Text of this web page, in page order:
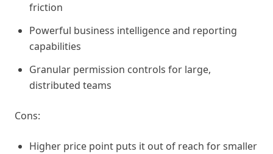
friction
Powerful business intelligence and reporting
capabilities
Granular permission controls for large,
distributed teams
Cons:
Higher price point puts it out of reach for smaller